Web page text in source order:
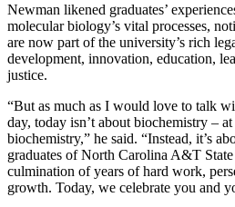
Newman likened graduates’
molecular biology’s vital processes,
are now part of the university’s rich
development, innovation, education,
justice.
“But as much as I would love to talk
day, today isn’t about biochemistry –
biochemistry,” he said. “Instead, it’s
graduates of North Carolina A&T
culmination of years of hard work,
growth. Today, we celebrate you and